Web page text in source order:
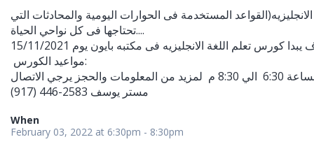
المستخدمة فى الحوارات اليومية والمحادثات التي
تحتاجها فى كل نواحي الحياة....
مواعيد الكورس:
(917) 446-2583 مستر يوسف
When
February 03, 2022 at 6:30pm - 8:30pm